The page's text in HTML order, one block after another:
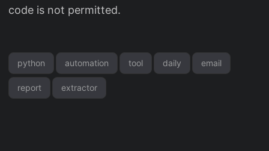
code is not permitted.
python automation tool daily email
report extractor